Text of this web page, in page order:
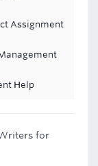
Assignment
Help
for